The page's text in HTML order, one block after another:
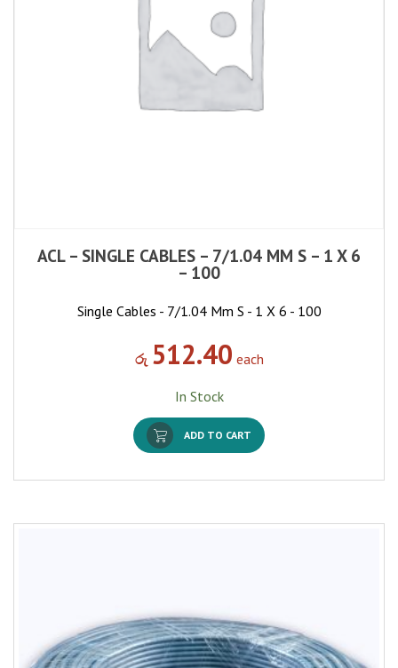
ACL – SINGLE CABLES – 7/1.04 MM S – 1 X 6
– 100
Single Cables - 7/1.04 Mm S - 1 X 6 - 100
රු 512.40 each
In Stock
ADD TO CART